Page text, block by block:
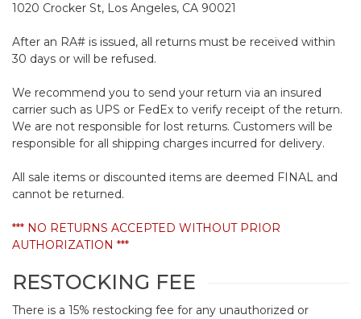
1020 Crocker St, Los Angeles, CA 90021
After an RA# is issued, all returns must be received within
30 days or will be refused.
We recommend you to send your return via an insured
carrier such as UPS or FedEx to verify receipt of the return.
We are not responsible for lost returns. Customers will be
responsible for all shipping charges incurred for delivery.
All sale items or discounted items are deemed FINAL and
cannot be returned.
*** NO RETURNS ACCEPTED WITHOUT PRIOR
AUTHORIZATION ***
RESTOCKING FEE
There is a 15% restocking fee for any unauthorized or